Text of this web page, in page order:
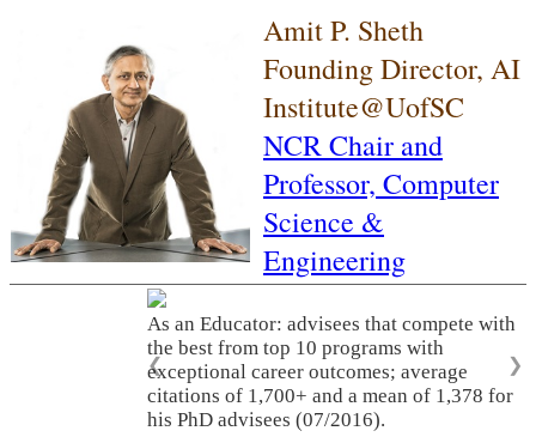
Amit P. Sheth
Founding Director, AI
Institute@UofSC
NCR Chair and
Professor, Computer
Science &
Engineering
As an Educator: advisees that compete with
the best from top 10 programs with
exceptional career outcomes; average
citations of 1,700+ and a mean of 1,378 for
his PhD advisees (07/2016).
❮ ❯